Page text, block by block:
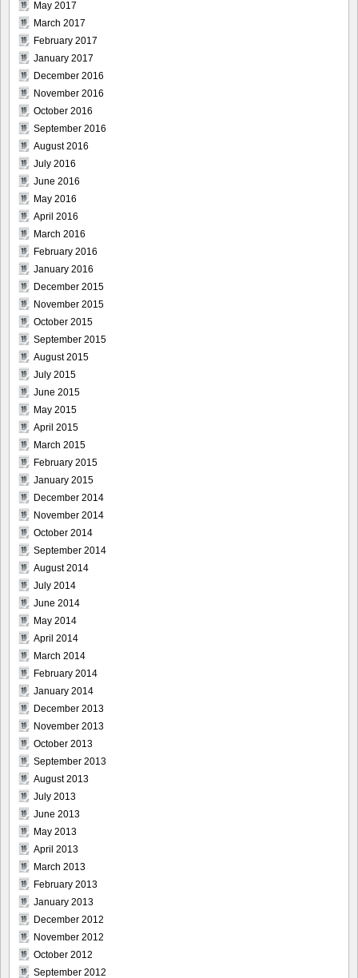
May 2017
March 2017
February 2017
January 2017
December 2016
November 2016
October 2016
September 2016
August 2016
July 2016
June 2016
May 2016
April 2016
March 2016
February 2016
January 2016
December 2015
November 2015
October 2015
September 2015
August 2015
July 2015
June 2015
May 2015
April 2015
March 2015
February 2015
January 2015
December 2014
November 2014
October 2014
September 2014
August 2014
July 2014
June 2014
May 2014
April 2014
March 2014
February 2014
January 2014
December 2013
November 2013
October 2013
September 2013
August 2013
July 2013
June 2013
May 2013
April 2013
March 2013
February 2013
January 2013
December 2012
November 2012
October 2012
September 2012